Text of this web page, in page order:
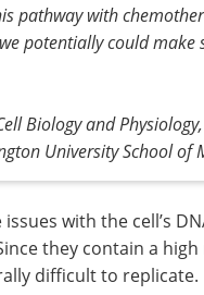
pathway with
potentially could make
Biology and
University School of
with the cell’s
they contain a
difficult to replicate.